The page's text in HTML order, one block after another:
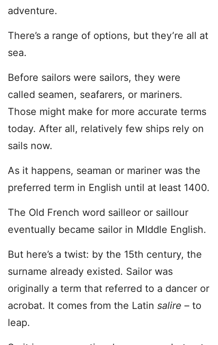
adventure.
There’s a range of options, but they’re all at
sea.
Before sailors were sailors, they were
called seamen, seafarers, or mariners.
Those might make for more accurate terms
today. After all, relatively few ships rely on
sails now.
As it happens, seaman or mariner was the
preferred term in English until at least 1400.
The Old French word sailleor or saillour
eventually became sailor in MIddle English.
But here’s a twist: by the 15th century, the
surname already existed. Sailor was
originally a term that referred to a dancer or
acrobat. It comes from the Latin salire – to
leap.